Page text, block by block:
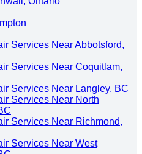
Services Near Abbotsford,
Services Near Coquitlam,
Services Near Langley, BC
Services Near North
Services Near Richmond,
Services Near West